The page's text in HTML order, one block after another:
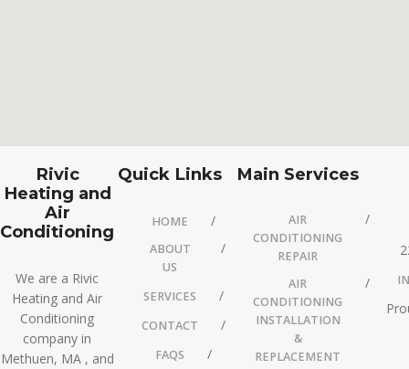
Rivic
Heating and
Air
Conditioning
We are a Rivic
Heating and Air
Conditioning
company in
Methuen, MA , and
Quick Links
HOME
ABOUT
US
SERVICES
CONTACT
FAQS
Main Services
AIR
CONDITIONING
REPAIR
AIR
CONDITIONING
INSTALLATION
&
REPLACEMENT